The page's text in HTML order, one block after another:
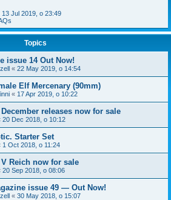
13 Jul 2019, o 23:49
Topics
issue 14 Out Now!
« 22 May 2019, o 14:54
Elf Mercenary (90mm)
« 17 Apr 2019, o 10:22
releases now for sale
20 Dec 2018, o 10:12
Starter Set
1 Oct 2018, o 11:24
Reich now for sale
20 Sep 2018, o 08:06
issue 49 — Out Now!
« 30 May 2018, o 15:07